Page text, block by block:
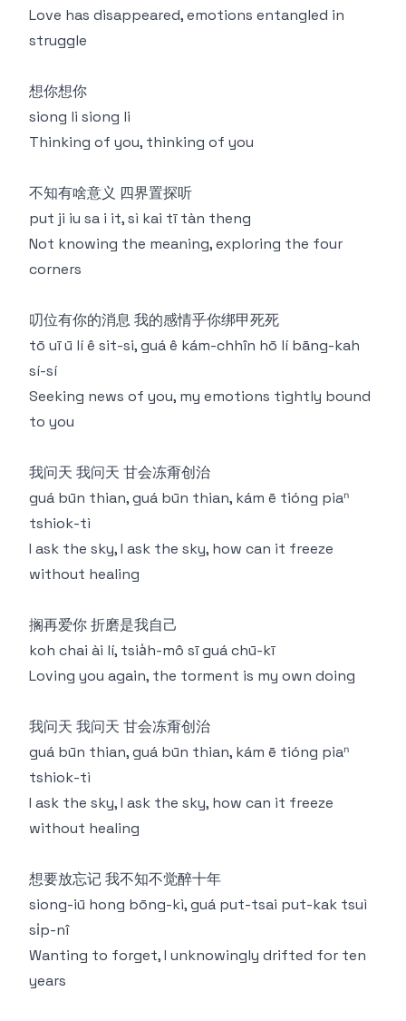
Love has disappeared, emotions entangled in
struggle
想你想你
siong li siong li
Thinking of you, thinking of you
不知有啥意义 四界置探听
put ji iu sa i it, sì kai tī tàn theng
Not knowing the meaning, exploring the four
corners
叨位有你的消息 我的感情乎你绑甲死死
tō uī ū lí ê sit-si, guá ê kám-chhîn hō lí bāng-kah
sí-sí
Seeking news of you, my emotions tightly bound
to you
我问天 我问天 甘会冻甭创治
guá būn thian, guá būn thian, kám ē tióng piaⁿ
tshiok-tì
I ask the sky, I ask the sky, how can it freeze
without healing
搁再爱你 折磨是我自己
koh chai ài lí, tsia̍h-mô sī guá chū-kī
Loving you again, the torment is my own doing
我问天 我问天 甘会冻甭创治
guá būn thian, guá būn thian, kám ē tióng piaⁿ
tshiok-tì
I ask the sky, I ask the sky, how can it freeze
without healing
想要放忘记 我不知不觉醉十年
siong-iū hong bōng-kì, guá put-tsai put-kak tsuì
si̍p-nî
Wanting to forget, I unknowingly drifted for ten
years